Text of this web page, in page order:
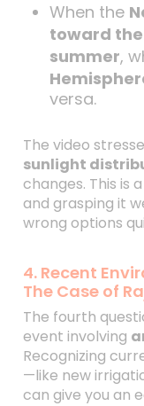
When the
toward the
summer,
versa.
The video
sunlight
changes. This is
and grasping it
wrong options
4. Recent
The Case of
The fourth
event involving
Recognizing
—like new
can give you an